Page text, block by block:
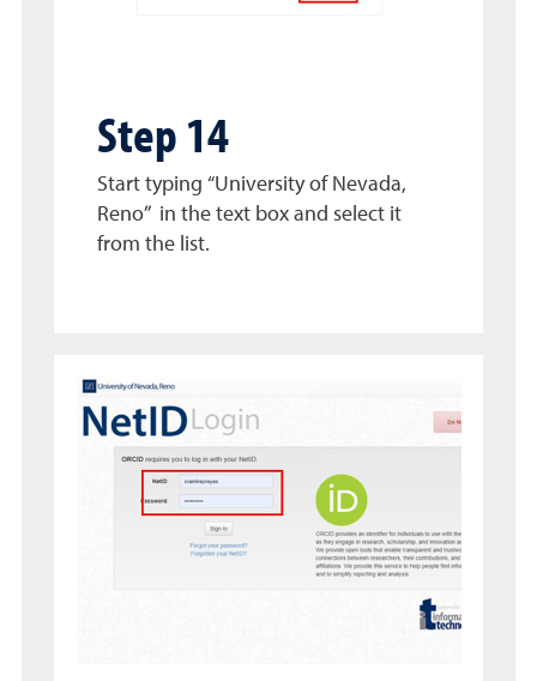
Step 14
Start typing “University of Nevada,
Reno” in the text box and select it
from the list.